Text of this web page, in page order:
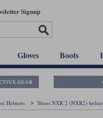
Signup
Gloves Boots
Helmets Shoei NXR 2 (NXR2)